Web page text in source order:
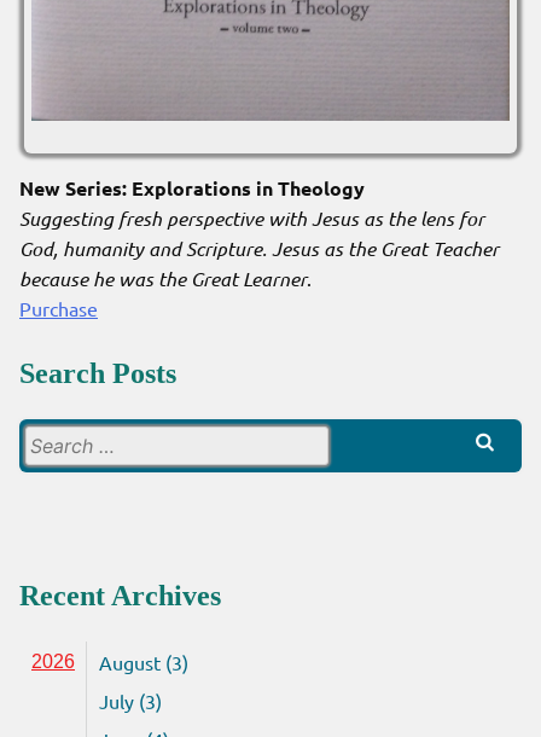
New Series: Explorations in Theology
Suggesting fresh perspective with Jesus as the lens for
God, humanity and Scripture. Jesus as the Great Teacher
because he was the Great Learner.
Purchase
Search Posts
for:
Recent Archives
2026
August (3)
July (3)